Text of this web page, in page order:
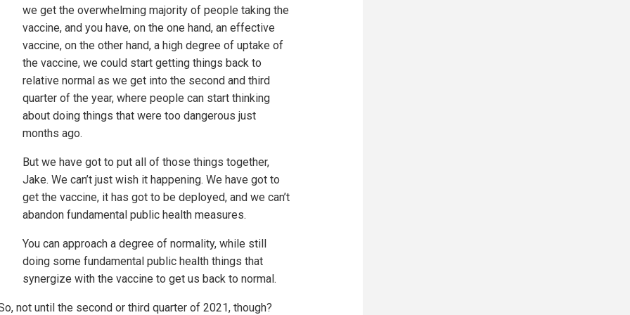
we get the overwhelming majority of people taking the
vaccine, and you have, on the one hand, an effective
vaccine, on the other hand, a high degree of uptake of
the vaccine, we could start getting things back to
relative normal as we get into the second and third
quarter of the year, where people can start thinking
about doing things that were too dangerous just
months ago.
But we have got to put all of those things together,
Jake. We can’t just wish it happening. We have got to
get the vaccine, it has got to be deployed, and we can’t
abandon fundamental public health measures.
You can approach a degree of normality, while still
doing some fundamental public health things that
synergize with the vaccine to get us back to normal.
not until the second or third quarter of 2021, though?